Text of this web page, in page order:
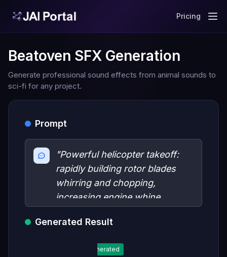
Pricing
Beatoven SFX Generation
Generate professional sound effects from animal sounds to
sci-fi for any project.
Prompt
"Powerful helicopter takeoff:
rapidly building rotor blades
whirring and chopping,
increasing engine whine,
Generated Result
Generated